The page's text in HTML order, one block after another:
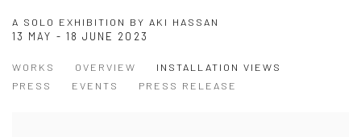
A SOLO EXHIBITION BY AKI HASSAN
13 MAY - 18 JUNE 2023
WORKS OVERVIEW
INSTALLATION VIEWS
PRESS
EVENTS PRESS RELEASE